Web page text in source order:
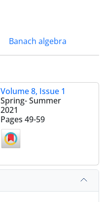
Banach algebra
Volume 8, Issue 1
Spring- Summer
2021
Pages 49-59